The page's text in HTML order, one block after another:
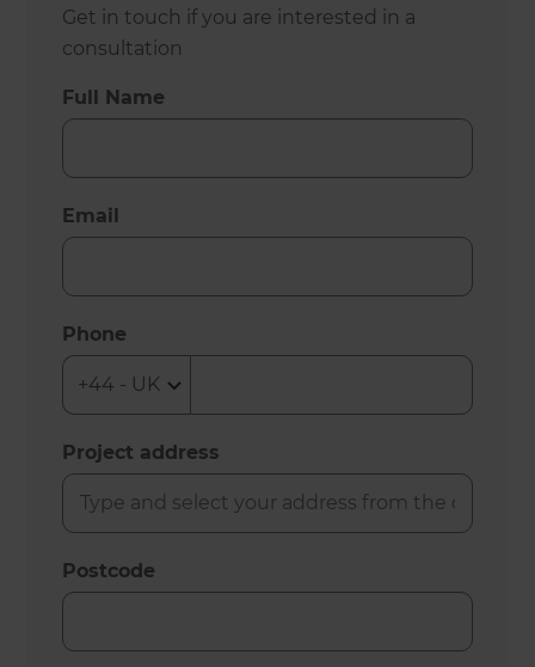
Get in touch if you are interested in a
consultation
Full Name
Email
Phone
Project address
Postcode